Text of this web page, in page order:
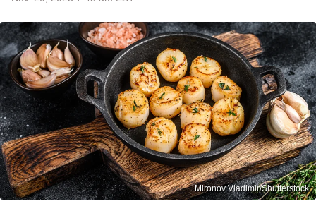
Mironov Vladimir/Shutterstock